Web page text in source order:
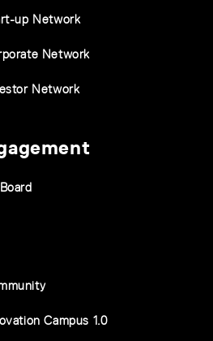
up Network
Network
Network
Campus 1.0